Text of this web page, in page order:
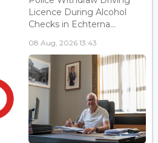
Licence During Alcohol
Checks in Echterna...
08 Aug, 2026 13:43